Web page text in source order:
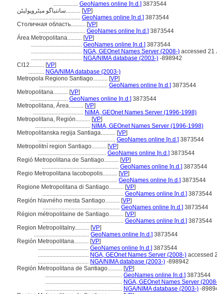
................. GeoNames online [n.d.] 3873544
سانتیاگو میٹروپولیٹن.......... [VP]
................................... GeoNames online [n.d.] 3873544
Столичная область.......... [VP]
................................ GeoNames online [n.d.] 3873544
Área Metropolitana.......... [VP]
................................... GeoNames online [n.d.] 3873544
................................... NGA, GEOnet Names Server (2008-) accessed 21
................................... NGA/NIMA database (2003-) -898942
CI12.......... [VP]
........... NGA/NIMA database (2003-)
Metropola Regiono Santiago.......... [VP]
............................................... GeoNames online [n.d.] 3873544
Metropolitana.......... [VP]
.......................... GeoNames online [n.d.] 3873544
Metropolitana, Área.......... [VP]
................................... NIMA, GEOnet Names Server (1996-1998)
Metropolitana, Región.......... [VP]
...................................... NIMA, GEOnet Names Server (1996-1998)
Metropolitanska regija Santiaga.......... [VP]
..................................................... GeoNames online [n.d.] 3873544
Metropolitní region Santiago.......... [VP]
............................................... GeoNames online [n.d.] 3873544
Regió Metropolitana de Santiago.......... [VP]
..................................................... GeoNames online [n.d.] 3873544
Regio Metropolitana Iacobopolis.......... [VP]
..................................................... GeoNames online [n.d.] 3873544
Regione Metropolitana di Santiago.......... [VP]
........................................................ GeoNames online [n.d.] 3873544
Región hlavného mesta Santiago.......... [VP]
..................................................... GeoNames online [n.d.] 3873544
Région métropolitaine de Santiago.......... [VP]
........................................................ GeoNames online [n.d.] 3873544
Region Metropolitalny.......... [VP]
...................................... GeoNames online [n.d.] 3873544
Región Metropolitana.......... [VP]
................................... GeoNames online [n.d.] 3873544
................................... NGA, GEOnet Names Server (2008-) accessed
................................... NGA/NIMA database (2003-) -898942
Región Metropolitana de Santiago.......... [VP]
..................................................... GeoNames online [n.d.] 3873544
..................................................... NGA, GEOnet Names Server
..................................................... NGA/NIMA database (2003-) -